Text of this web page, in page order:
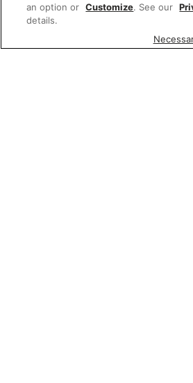
an option or Customize. See our
details.